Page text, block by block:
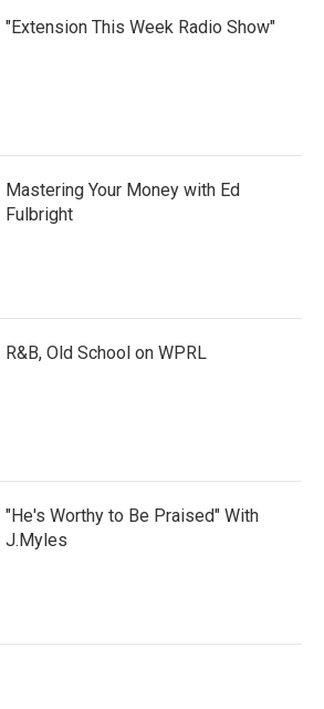
"Extension This Week Radio Show"
Mastering Your Money with Ed
Fulbright
R&B, Old School on WPRL
"He's Worthy to Be Praised" With
J.Myles